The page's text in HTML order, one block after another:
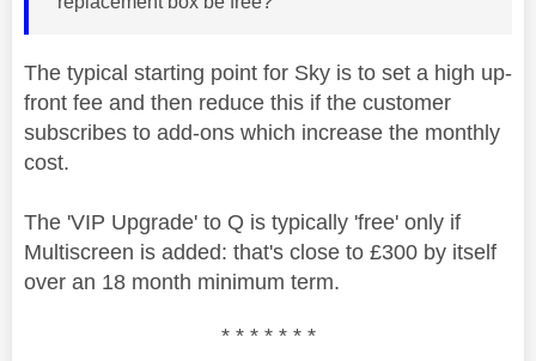
The typical starting point for Sky is to set a high up-
front fee and then reduce this if the customer
subscribes to add-ons which increase the monthly
cost.
The 'VIP Upgrade' to Q is typically 'free' only if
Multiscreen is added: that's close to £300 by itself
over an 18 month minimum term.
* * * * * * *